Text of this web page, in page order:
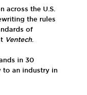
across the U.S.
the rules
of
Ventech.
in 30
to an industry in